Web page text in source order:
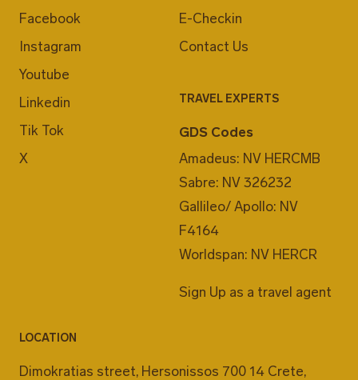
Facebook
Instagram
Youtube
Linkedin
Tik Tok
X
E-Checkin
Contact Us
TRAVEL EXPERTS
GDS Codes
Amadeus: NV HERCMB
Sabre: NV 326232
Gallileo/ Apollo: NV
F4164
Worldspan: NV HERCR
Sign Up as a travel agent
LOCATION
Dimokratias street, Hersonissos 700 14 Crete,